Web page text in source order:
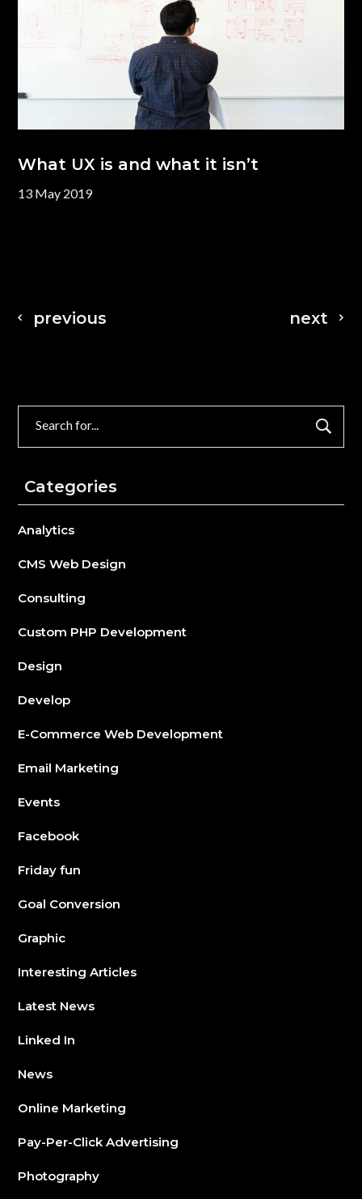
What UX is and what it isn’t
13 May 2019
previous next
Categories
Analytics
CMS Web Design
Consulting
Custom PHP Development
Design
Develop
E-Commerce Web Development
Email Marketing
Events
Facebook
Friday fun
Goal Conversion
Graphic
Interesting Articles
Latest News
Linked In
News
Online Marketing
Pay-Per-Click Advertising
Photography